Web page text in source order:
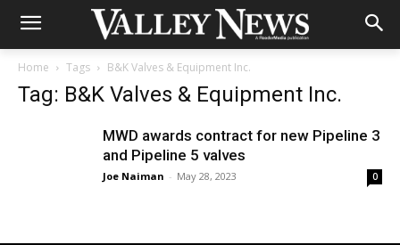
Home Tags B&K Valves & Equipment Inc.
Tag: B&K Valves & Equipment Inc.
MWD awards contract for new Pipeline 3
and Pipeline 5 valves
Joe Naiman - May 28, 2023 0